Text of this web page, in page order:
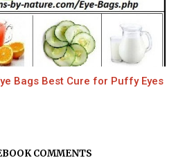
Bags Best Cure for Puffy Eyes
COMMENTS